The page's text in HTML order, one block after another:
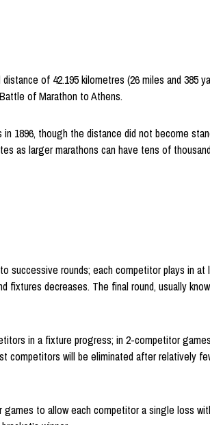
of 42.195 kilometres (26 miles and
of Marathon to Athens.
1896, though the distance did not become
as larger marathons can have tens of
successive rounds; each competitor plays in
fixtures decreases. The final round, usually
in a fixture progress; in 2-competitor
competitors will be eliminated after relatively
to allow each competitor a single loss